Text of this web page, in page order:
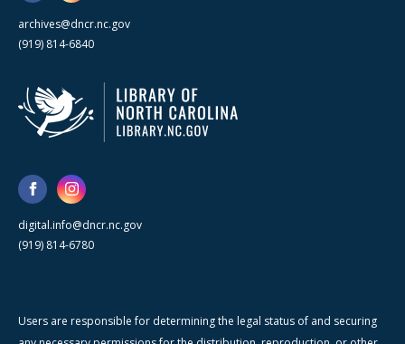
archives@dncr.nc.gov
(919) 814-6840
digital.info@dncr.nc.gov
(919) 814-6780
Users are responsible for determining the legal status of and securing